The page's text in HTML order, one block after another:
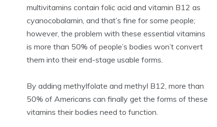
multivitamins contain folic acid and vitamin B12 as
cyanocobalamin, and that’s fine for some people;
however, the problem with these essential vitamins
is more than 50% of people’s bodies won’t convert
them into their end-stage usable forms.
By adding methylfolate and methyl B12, more than
50% of Americans can finally get the forms of these
vitamins their bodies need to function.